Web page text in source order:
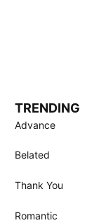
TRENDING
Advance
Belated
Thank You
Romantic